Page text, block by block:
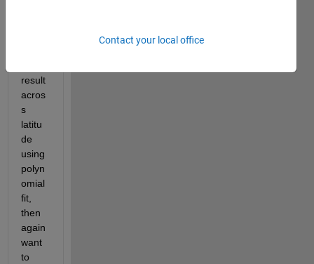
result
acros
s
latitu
de
using
polyn
omial
fit,
then
again
want
to
Contact your local office